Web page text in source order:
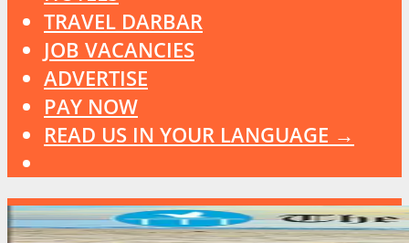
TRAVEL DARBAR
JOB VACANCIES
ADVERTISE
PAY NOW
READ US IN YOUR LANGUAGE →